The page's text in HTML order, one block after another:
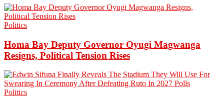
Politics
Homa Bay Deputy Governor Oyugi Magwanga
Resigns, Political Tension Rises
Politics